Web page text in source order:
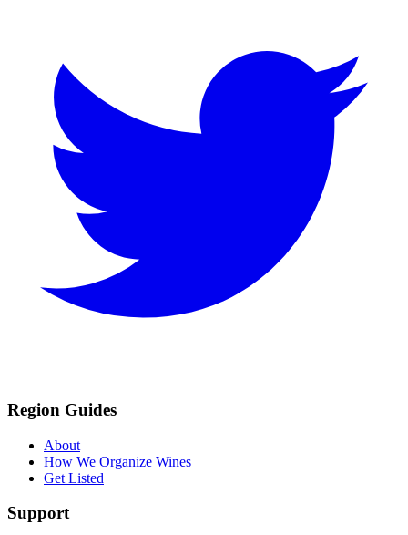
Region Guides
About
How We Organize Wines
Get Listed
Support